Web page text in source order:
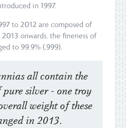
in 1997.
to 2012 are composed of
onwards, the fineness of
to 99.9% (.999).
all contain the
pure silver - one troy
weight of these
in 2013.